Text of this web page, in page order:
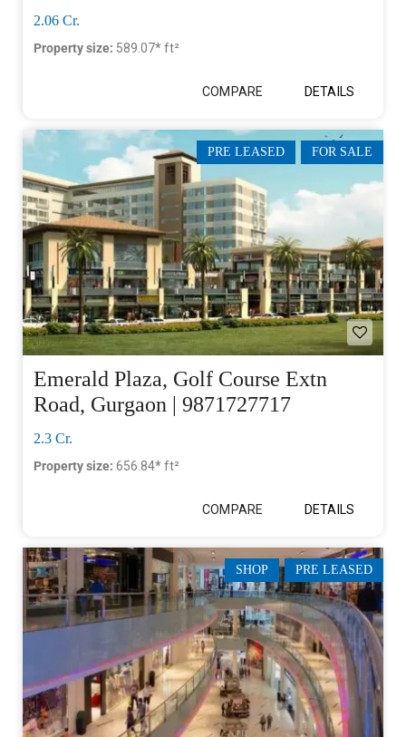
2.06 Cr.
Property size: 589.07* ft²
COMPARE DETAILS
FOR SALE
PRE LEASED
Emerald Plaza, Golf Course Extn
Road, Gurgaon | 9871727717
2.3 Cr.
Property size: 656.84* ft²
COMPARE DETAILS
PRE LEASED
SHOP